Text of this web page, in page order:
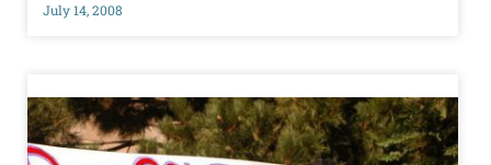
July 14, 2008